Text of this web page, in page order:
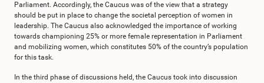
Parliament. Accordingly, the Caucus was of the view that a strategy
should be put in place to change the societal perception of women in
leadership. The Caucus also acknowledged the importance of working
towards championing 25% or more female representation in Parliament
and mobilizing women, which constitutes 50% of the country’s population
for this task.
In the third phase of discussions held, the Caucus took into discussion